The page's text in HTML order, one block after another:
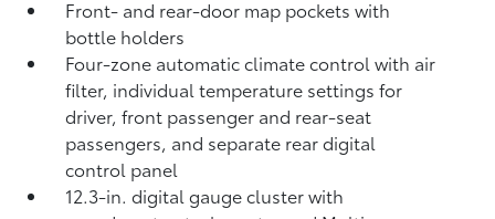
Front- and rear-door map pockets with
bottle holders
Four-zone automatic climate control with air
filter, individual temperature settings for
driver, front passenger and rear-seat
passengers, and separate rear digital
control panel
12.3-in. digital gauge cluster with